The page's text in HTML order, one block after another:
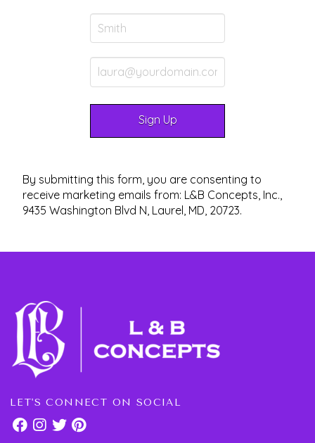
By submitting this form, you are consenting to
receive marketing emails from: L&B Concepts, Inc.,
9435 Washington Blvd N, Laurel, MD, 20723.
LET'S CONNECT ON SOCIAL